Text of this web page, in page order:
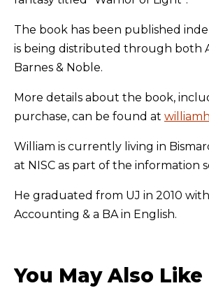
The book has been published
is being distributed through both
Barnes & Noble.
More details about the book,
purchase, can be found at
William is currently living in
at NISC as part of the information
He graduated from UJ in 2010
Accounting & a BA in English.
You May Also Like